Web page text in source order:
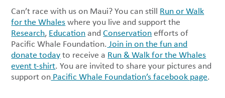
Can’t race with us on Maui? You can still Run or Walk
for the Whaleswhere you live and support the
Research, EducationandConservationefforts of
Pacific Whale Foundation. Join in on the fun and
donate todayto receive a Run & Walk for the Whales
event t-shirt. You are invited to share your pictures and
support on Pacific Whale Foundation’s facebook page.